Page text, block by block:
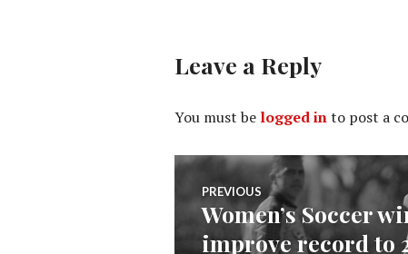
Leave a Reply
You must be logged into post a
Post
navigation
PREVIOUS
Previous
post:
Women’s Soccer
improve record to